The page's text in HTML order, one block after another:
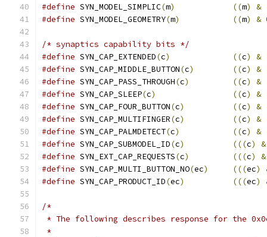
#define SYN_MODEL_SIMPLIC(m) ((m) &
#define SYN_MODEL_GEOMETRY(m) ((m) &
/* synaptics capability bits */
#define SYN_CAP_EXTENDED(c) ((c) &
#define SYN_CAP_MIDDLE_BUTTON(c) ((c) &
#define SYN_CAP_PASS_THROUGH(c) ((c) &
#define SYN_CAP_SLEEP(c) ((c) &
#define SYN_CAP_FOUR_BUTTON(c) ((c) &
#define SYN_CAP_MULTIFINGER(c) ((c) &
#define SYN_CAP_PALMDETECT(c) ((c) &
#define SYN_CAP_SUBMODEL_ID(c) (((c)
&
#define SYN_EXT_CAP_REQUESTS(c) (((c)
&
#define SYN_CAP_MULTI_BUTTON_NO(ec) (((ec)
#define SYN_CAP_PRODUCT_ID(ec) (((ec)
/*
* The following describes response for the
*